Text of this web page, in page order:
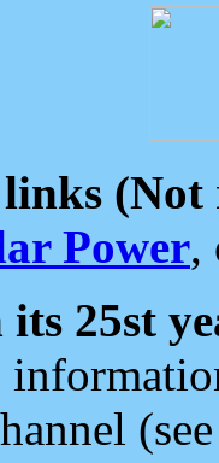
(Not
Power,
25st